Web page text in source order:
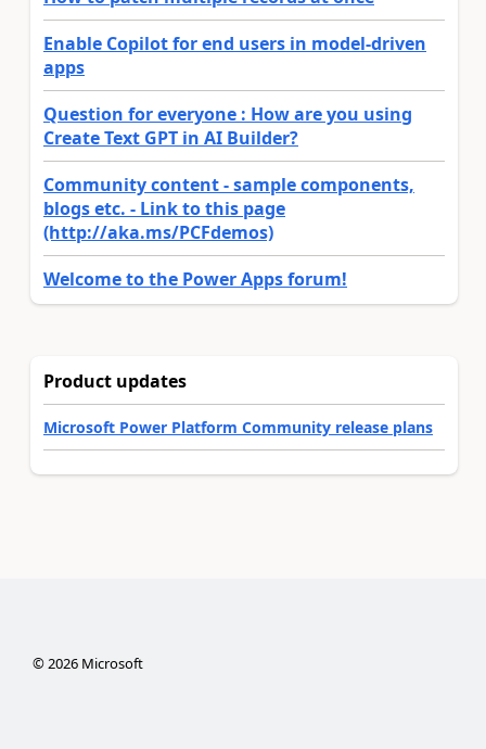
Enable Copilot for end users in model-driven
apps
Question for everyone : How are you using
Create Text GPT in AI Builder?
Community content - sample components,
blogs etc. - Link to this page
(http://aka.ms/PCFdemos)
Welcome to the Power Apps forum!
Product updates
Microsoft Power Platform Community release plans
© 2026Microsoft